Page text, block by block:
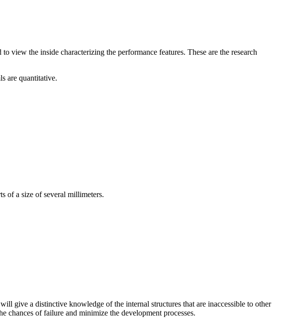
view the inside characterizing the performance features. These are the research
are quantitative.
of a size of several millimeters.
give a distinctive knowledge of the internal structures that are inaccessible to other
chances of failure and minimize the development processes.